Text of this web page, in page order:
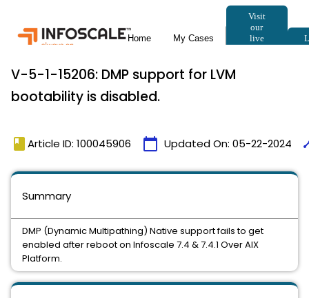
V-5-1-15206: DMP support for LVM
bootability is disabled.
book Article ID: 100045906 calendar_today Updated On: 05-22-2024
Summary
DMP (Dynamic Multipathing) Native support fails to get
enabled after reboot on Infoscale 7.4 & 7.4.1 Over AIX
Platform.